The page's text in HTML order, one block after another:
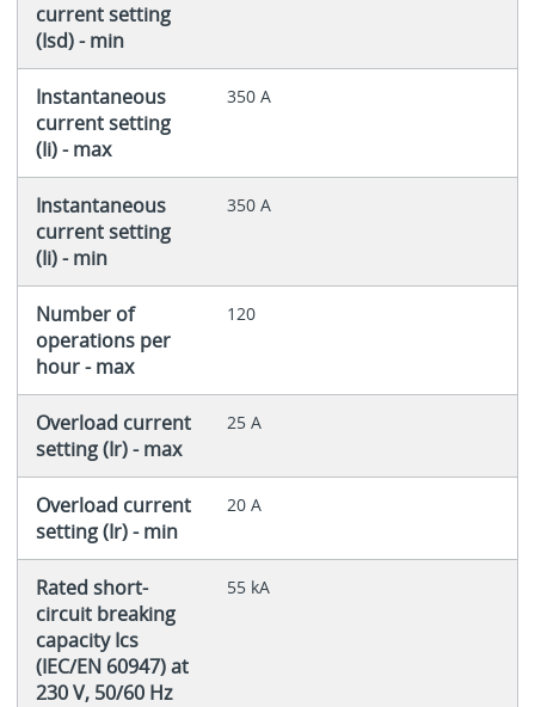
current setting
(Isd) - min
Instantaneous
current setting
(Ii) - max
350 A
Instantaneous
current setting
(Ii) - min
350 A
Number of
operations per
hour - max
120
Overload current
setting (Ir) - max
25 A
Overload current
setting (Ir) - min
20 A
Rated short-
circuit breaking
capacity Ics
(IEC/EN 60947) at
230 V, 50/60 Hz
55 kA